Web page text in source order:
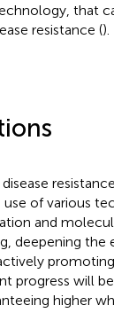
that
resistance ().
of various
and
deepening the
progress will
higher